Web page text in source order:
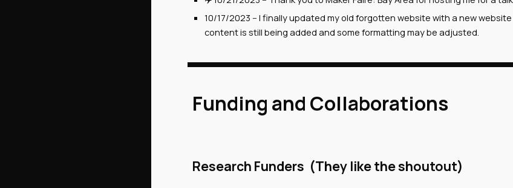
10/17/2023 -- I finally updated my old forgotten website with a new
content is still being added and some formatting may be adjusted.
Funding and Collaborations
Research Funders (They like the shoutout)